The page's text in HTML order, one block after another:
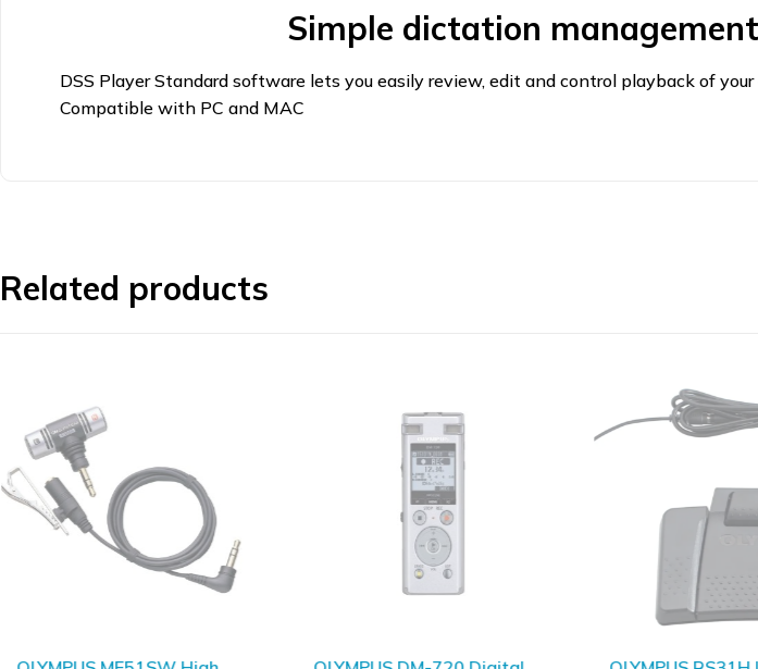
Simple dictation
DSS Player Standard software lets you easily review, edit and control playback of
Compatible with PC and MAC
Related products